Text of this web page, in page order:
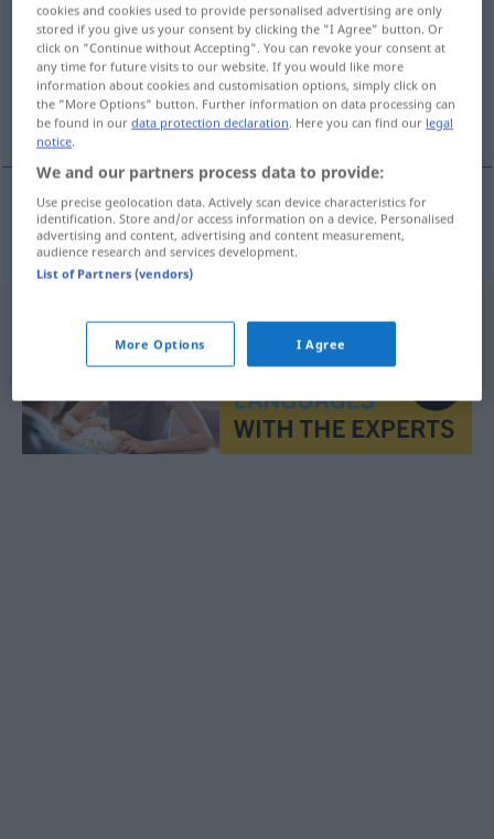
Overview of all translations
(For more details, click/tap on the translation)
einarbeiten
einarbeiten(segsich) innarbeide
cookies and cookies used to provide personalised advertising are only
stored if you give us your consent by clicking the "I Agree" button. Or
click on "Continue without Accepting". You can revoke your consent at
any time for future visits to our website. If you would like more
information about cookies and customisation options, simply click on
the "More Options" button. Further information on data processing can
be found in ourdata protection declaration. Here you can find our legal
notice.
We and our partners process data to provide:
Use precise geolocation data. Actively scan device characteristics for
identification. Store and/or access information on a device. Personalised
advertising and content, advertising and content measurement,
audience research and services development.
List of Partners (vendors)
More Options I Agree